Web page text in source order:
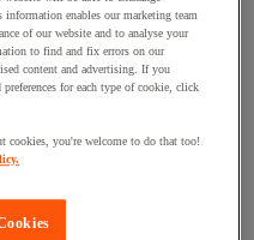
enables our marketing team
of our website and to analyse your
to find and fix errors on our
content and advertising. If you
for each type of cookie, click
cookies, you're welcome to do that too!